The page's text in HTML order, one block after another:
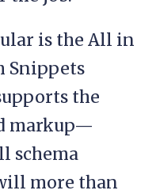
is the All in
Snippets
the
markup—
schema
more than